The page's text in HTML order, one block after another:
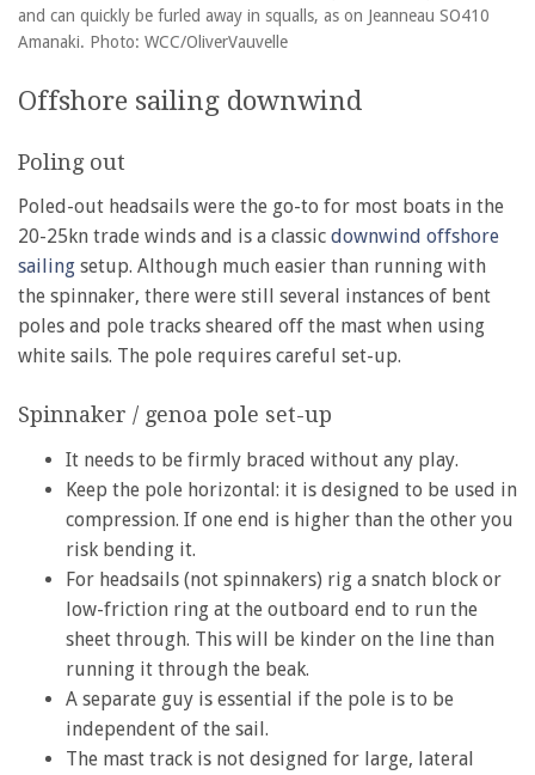
and can quickly be furled away in squalls, as on Jeanneau SO410
Amanaki. Photo: WCC/OliverVauvelle
Offshore sailing downwind
Poling out
Poled-out headsails were the go-to for most boats in the
20-25kn trade winds and is a classic downwind offshore
sailing setup. Although much easier than running with
the spinnaker, there were still several instances of bent
poles and pole tracks sheared off the mast when using
white sails. The pole requires careful set-up.
Spinnaker / genoa pole set-up
It needs to be firmly braced without any play.
Keep the pole horizontal: it is designed to be used in
compression. If one end is higher than the other you
risk bending it.
For headsails (not spinnakers) rig a snatch block or
low-friction ring at the outboard end to run the
sheet through. This will be kinder on the line than
running it through the beak.
A separate guy is essential if the pole is to be
independent of the sail.
The mast track is not designed for large, lateral